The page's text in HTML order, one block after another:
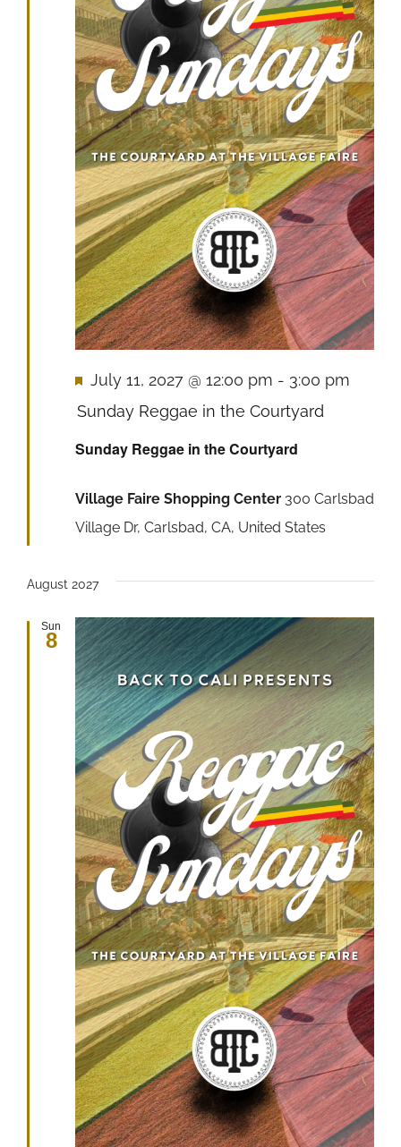
Sunday Reggae in the Courtyard
Featured
July 11, 2027 @ 12:00 pm - 3:00 pm
Sunday Reggae in the Courtyard
Village Faire Shopping Center 300 Carlsbad
Village Dr, Carlsbad, CA, United States
August 2027
Sun
8